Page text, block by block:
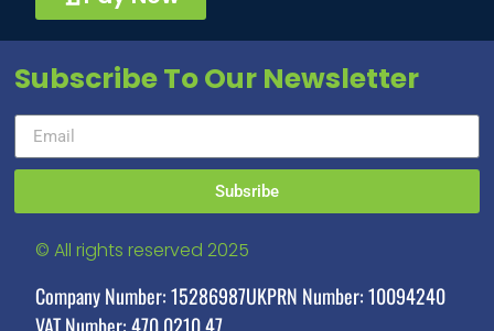
Subscribe To Our Newsletter
Subsribe
© All rights reserved 2025
Company Number: 15286987UKPRN Number: 10094240
VAT Number: 470 0210 47